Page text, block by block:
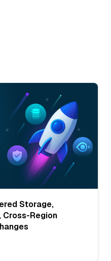
Storage,
Cross-Region